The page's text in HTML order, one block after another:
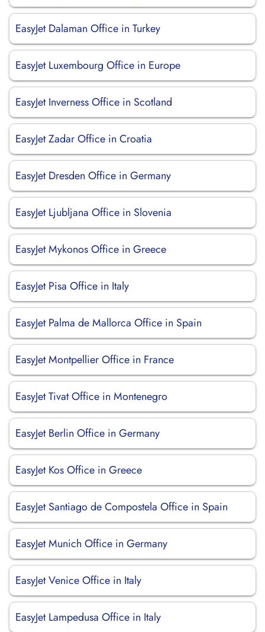
EasyJet Dalaman Office in Turkey
EasyJet Luxembourg Office in Europe
EasyJet Inverness Office in Scotland
EasyJet Zadar Office in Croatia
EasyJet Dresden Office in Germany
EasyJet Ljubljana Office in Slovenia
EasyJet Mykonos Office in Greece
EasyJet Pisa Office in Italy
EasyJet Palma de Mallorca Office in Spain
EasyJet Montpellier Office in France
EasyJet Tivat Office in Montenegro
EasyJet Berlin Office in Germany
EasyJet Kos Office in Greece
EasyJet Santiago de Compostela Office in Spain
EasyJet Munich Office in Germany
EasyJet Venice Office in Italy
EasyJet Lampedusa Office in Italy